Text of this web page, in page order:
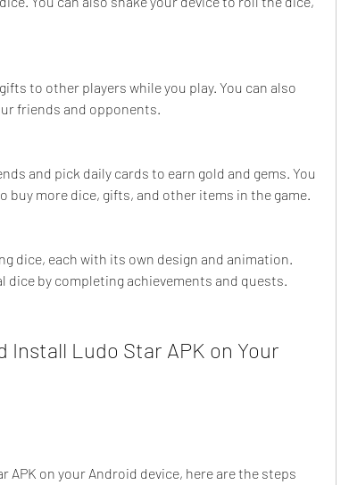
to other players while you play. You can also
friends and opponents.
and pick daily cards to earn gold and gems. You
buy more dice, gifts, and other items in the game.
dice, each with its own design and animation.
dice by completing achievements and quests.
Install Ludo Star APK on Your
APK on your Android device, here are the steps